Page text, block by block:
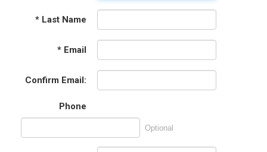
* Last Name
* Email
Confirm Email:
Phone
Optional